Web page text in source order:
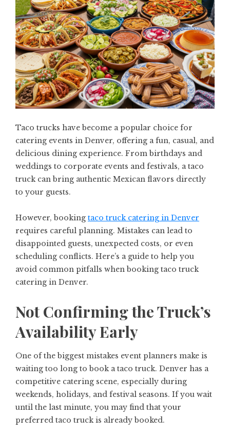
Taco trucks have become a popular choice for
catering events in Denver, offering a fun, casual, and
delicious dining experience. From birthdays and
weddings to corporate events and festivals, a taco
truck can bring authentic Mexican flavors directly
to your guests.
However, booking taco truck catering in Denver
requires careful planning. Mistakes can lead to
disappointed guests, unexpected costs, or even
scheduling conflicts. Here’s a guide to help you
avoid common pitfalls when booking taco truck
catering in Denver.
Not Confirming the Truck’s
Availability Early
One of the biggest mistakes event planners make is
waiting too long to book a taco truck. Denver has a
competitive catering scene, especially during
weekends, holidays, and festival seasons. If you wait
until the last minute, you may find that your
preferred taco truck is already booked.